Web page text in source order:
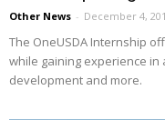
Other News - December 4,
The OneUSDA Internship
while gaining experience
development and more.